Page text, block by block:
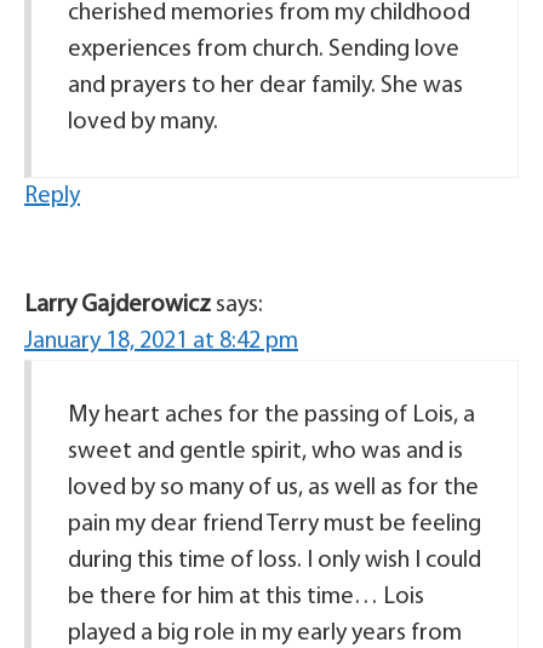
cherished memories from my childhood
experiences from church. Sending love
and prayers to her dear family. She was
loved by many.
Reply
Larry Gajderowicz says:
January 18, 2021 at 8:42 pm
My heart aches for the passing of Lois, a
sweet and gentle spirit, who was and is
loved by so many of us, as well as for the
pain my dear friend Terry must be feeling
during this time of loss. I only wish I could
be there for him at this time… Lois
played a big role in my early years from